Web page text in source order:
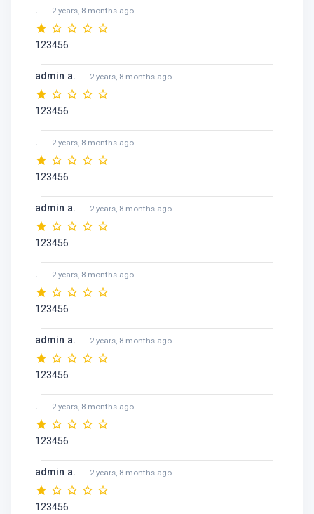
. 2 years, 8 months ago
123456
admin a. 2 years, 8 months ago
123456
. 2 years, 8 months ago
123456
admin a. 2 years, 8 months ago
123456
. 2 years, 8 months ago
123456
admin a. 2 years, 8 months ago
123456
. 2 years, 8 months ago
123456
admin a. 2 years, 8 months ago
123456